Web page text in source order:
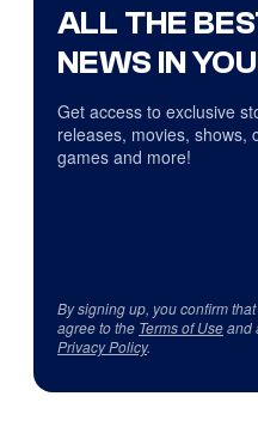
ALL THE
NEWS IN
Get access to exclusive
releases, movies, shows,
games and more!
By signing up, you confirm
agree to the Terms of Useand
Privacy Policy.